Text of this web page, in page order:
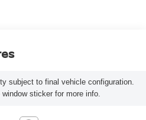
subject to final vehicle configuration.
window sticker for more info.